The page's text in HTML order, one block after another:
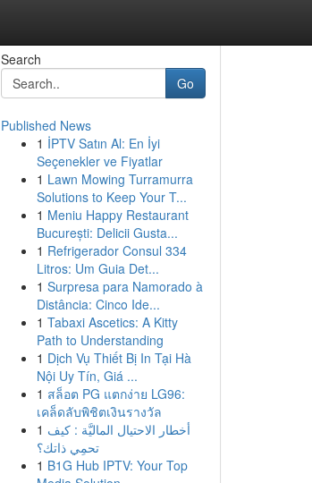
Search
Go
Published News
1 İPTV Satın Al: En İyi
Seçenekler ve Fiyatlar
1 Lawn Mowing Turramurra
Solutions to Keep Your T...
1 Meniu Happy Restaurant
București: Delicii Gusta...
1 Refrigerador Consul 334
Litros: Um Guia Det...
1 Surpresa para Namorado à
Distância: Cinco Ide...
1 Tabaxi Ascetics: A Kitty
Path to Understanding
1 Dịch Vụ Thiết Bị In Tại Hà
Nội Uy Tín, Giá ...
1 สล็อต PG แตกง่าย LG96:
เคล็ดลับพิชิตเงินรางวัล
1 أخطار الاحتيال الماليَّة : كيف
تحمِي ذاتك؟
1 B1G Hub IPTV: Your Top